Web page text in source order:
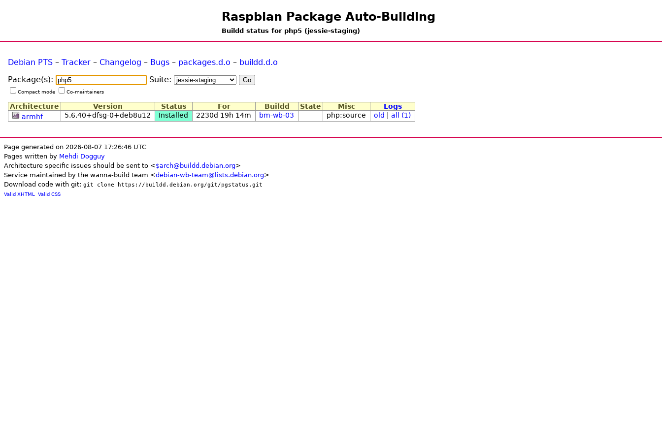
Raspbian Package Auto-Building
Buildd status for php5 (jessie-staging)
Debian PTS – Tracker – Changelog – Bugs – packages.d.o – buildd.d.o
Package(s):
Suite:
Compact mode Co-maintainers
Architecture Version Status For Buildd State Misc
Logs
armhf
5.6.40+dfsg-0+deb8u12 Installed 2230d 19h 14m bm-wb-03 php:source old |all (1)
Page generated on 2026-08-07 17:26:46 UTC
Pages written by Mehdi Dogguy
Architecture specific issues should be sent to <$arch@buildd.debian.org>
Service maintained by the wanna-build team <debian-wb-team@lists.debian.org>
Download code with git: git clone https://buildd.debian.org/git/pgstatus.git
Valid XHTML Valid CSS